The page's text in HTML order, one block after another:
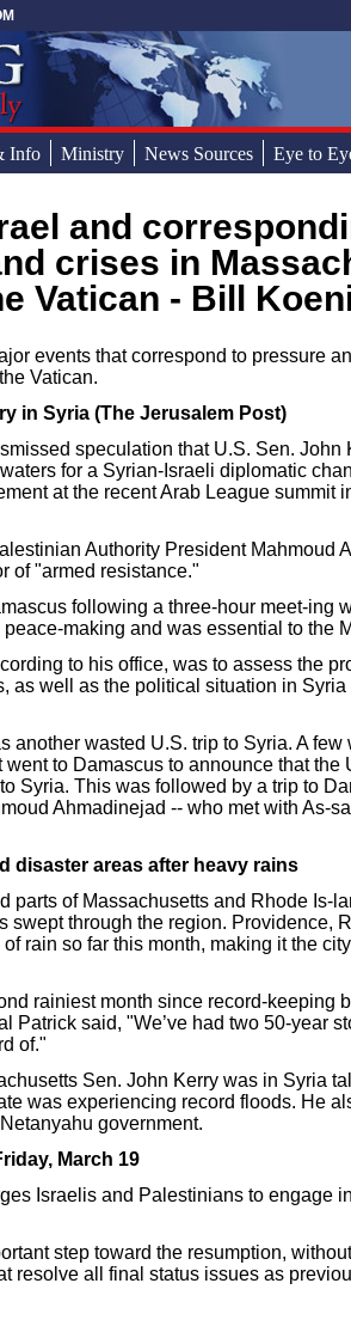
Info Ministry News Sources Eye to
crises in
Vatican - Bill
events that correspond to pressure
Vatican.
in Syria (The Jerusalem Post)
speculation that U.S. Sen. John
for a Syrian-Israeli diplomatic
at the recent Arab League summit
Authority President Mahmoud
of "armed resistance."
following a three-hour meet-ing
making and was essential to the
to his office, was to assess the
as well as the political situation in
another wasted U.S. trip to Syria. A
went to Damascus to announce that the
Syria. This was followed by a trip to
Ahmadinejad -- who met with As-
disaster areas after heavy rains
parts of Massachusetts and Rhode Is-
swept through the region. Providence,
rain so far this month, making it the
rainiest month since record-keeping
Patrick said, "We’ve had two 50-year
of."
Sen. John Kerry was in Syria
was experiencing record floods. He
government.
March 19
Israelis and Palestinians to engage
step toward the resumption,
resolve all final status issues as